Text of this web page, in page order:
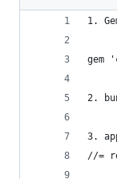
1.
gem
2.
3.
//=